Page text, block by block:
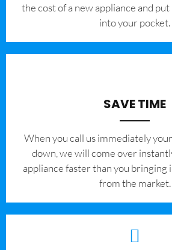
the cost of a new appliance and
into your pocket.
SAVE TIME
When you call us immediately
down, we will come over
appliance faster than you bringing
from the market.